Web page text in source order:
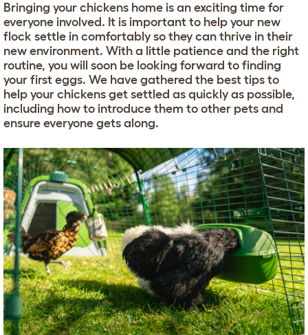
Bringing your chickens home is an exciting time for
everyone involved. It is important to help your new
flock settle in comfortably so they can thrive in their
new environment. With a little patience and the right
routine, you will soon be looking forward to finding
your first eggs. We have gathered the best tips to
help your chickens get settled as quickly as possible,
including how to introduce them to other pets and
ensure everyone gets along.